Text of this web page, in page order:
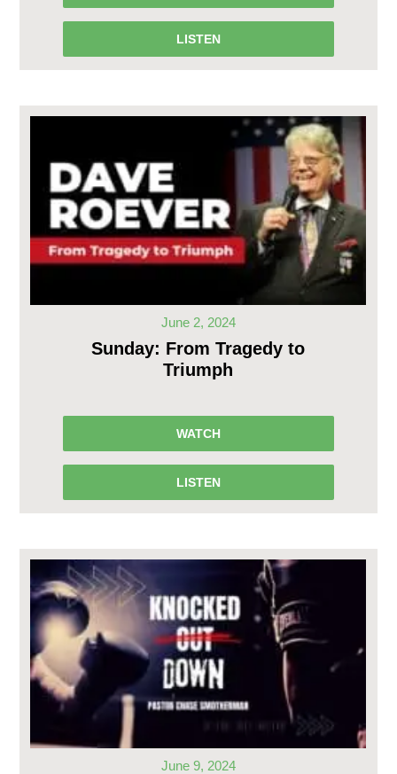
LISTEN
June 2, 2024
Sunday: From Tragedy to
Triumph
WATCH
LISTEN
June 9, 2024